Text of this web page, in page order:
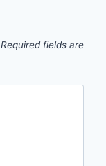
Required fields are